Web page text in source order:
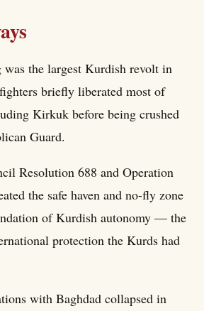
was the largest Kurdish revolt in
briefly liberated most of
Kirkuk before being crushed
Guard.
Resolution 688 and Operation
the safe haven and no-fly zone
of Kurdish autonomy — the
protection the Kurds had
with Baghdad collapsed in